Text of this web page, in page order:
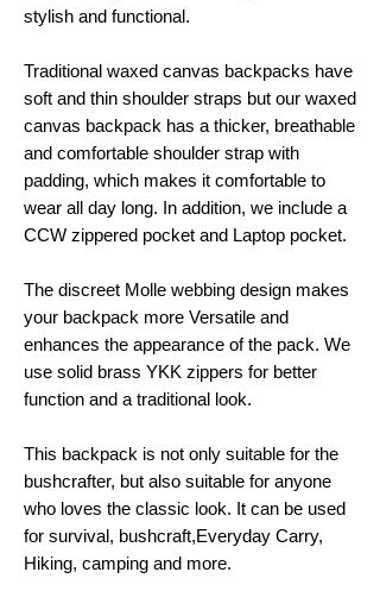
stylish and functional.
Traditional waxed canvas backpacks have
soft and thin shoulder straps but our waxed
canvas backpack has a thicker, breathable
and comfortable shoulder strap with
padding, which makes it comfortable to
wear all day long. In addition, we include a
CCW zippered pocket and Laptop pocket.
The discreet Molle webbing design makes
your backpack more Versatile and
enhances the appearance of the pack. We
use solid brass YKK zippers for better
function and a traditional look.
This backpack is not only suitable for the
bushcrafter, but also suitable for anyone
who loves the classic look. It can be used
for survival, bushcraft,Everyday Carry,
Hiking, camping and more.